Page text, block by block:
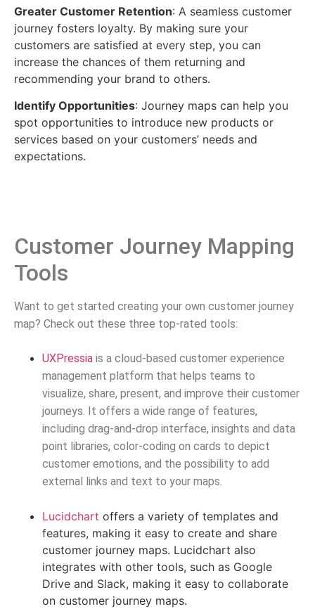
Greater Customer Retention: A seamless customer
journey fosters loyalty. By making sure your
customers are satisfied at every step, you can
increase the chances of them returning and
recommending your brand to others.
Identify Opportunities: Journey maps can help you
spot opportunities to introduce new products or
services based on your customers’ needs and
expectations.
Customer Journey Mapping
Tools
Want to get started creating your own customer journey
map? Check out these three top-rated tools:
UXPressia is a cloud-based customer experience
management platform that helps teams to
visualize, share, present, and improve their customer
journeys. It offers a wide range of features,
including drag-and-drop interface, insights and data
point libraries, color-coding on cards to depict
customer emotions, and the possibility to add
external links and text to your maps.
Lucidchart offers a variety of templates and
features, making it easy to create and share
customer journey maps. Lucidchart also
integrates with other tools, such as Google
Drive and Slack, making it easy to collaborate
on customer journey maps.